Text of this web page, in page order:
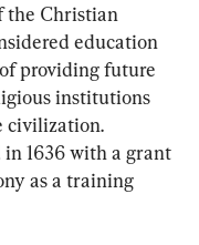
the Christian
education
providing future
institutions
civilization.
1636 with a grant
as a training